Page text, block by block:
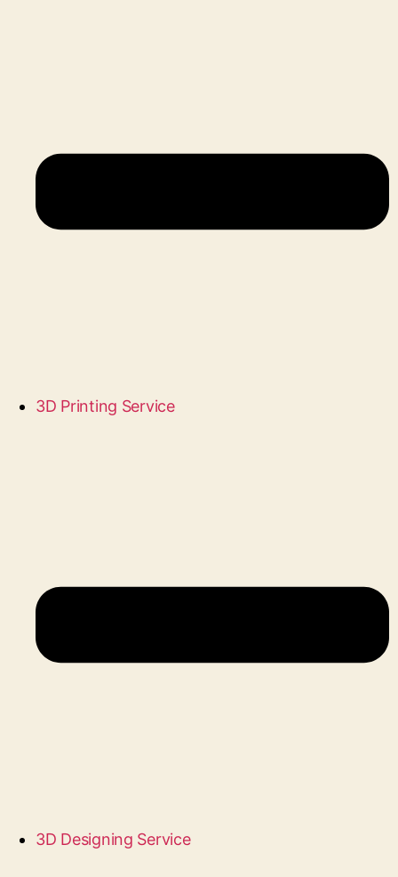
3D Printing Service
3D Designing Service